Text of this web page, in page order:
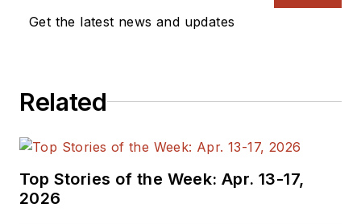
Get the latest news and updates
Related
Top Stories of the Week: Apr. 13-17,
2026